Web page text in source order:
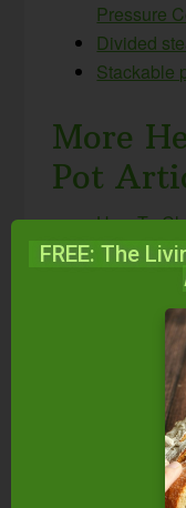
Pressure
Divided
Stackable
More
Pot
How To
& Easily!
Which
And
How Do I
How To
Pot
FREE: The